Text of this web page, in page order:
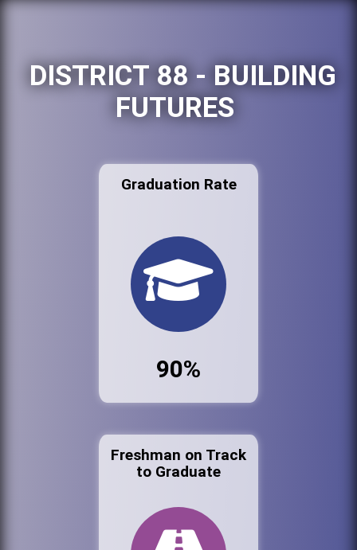
DISTRICT 88 - BUILDING
FUTURES
Graduation Rate
90%
Freshman on Track
to Graduate